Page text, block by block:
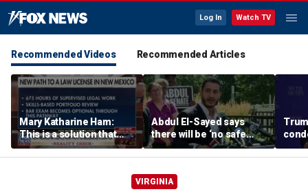
Log In Watch TV
Recommended Videos Recommended Articles
Mary Katharine Ham:
This is a solution that
papers over a problem
Abdul El-Sayed says
there will be ‘no safe
quarter’ in Michigan for
Mike Rogers
VIRGINIA